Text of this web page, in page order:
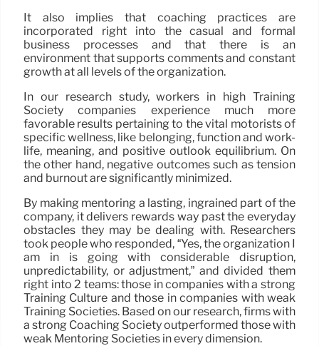
It also implies that coaching practices are
incorporated right into the casual and formal
business processes and that there is an
environment that supports comments and constant
growth at all levels of the organization.
In our research study, workers in high Training
Society companies experience much more
favorable results pertaining to the vital motorists of
specific wellness, like belonging, function and work-
life, meaning, and positive outlook equilibrium. On
the other hand, negative outcomes such as tension
and burnout are significantly minimized.
By making mentoring a lasting, ingrained part of the
company, it delivers rewards way past the everyday
obstacles they may be dealing with. Researchers
took people who responded, “Yes, the organization I
am in is going with considerable disruption,
unpredictability, or adjustment,” and divided them
right into 2 teams: those in companies with a strong
Training Culture and those in companies with weak
Training Societies. Based on our research, firms with
a strong Coaching Society outperformed those with
weak Mentoring Societies in every dimension.